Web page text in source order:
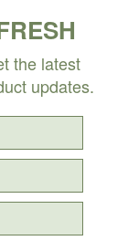
the latest
updates.